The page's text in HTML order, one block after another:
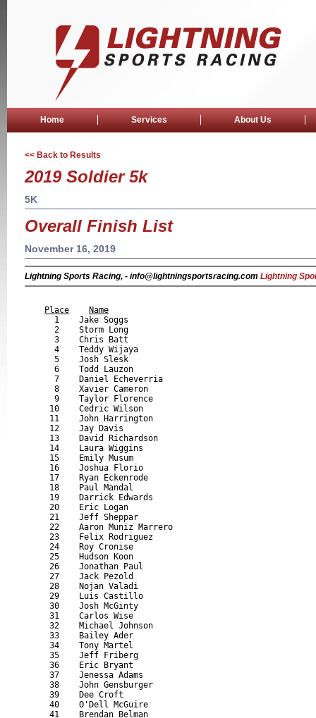
Home Services About Us
<< Back to Results
2019 Soldier 5k
5K
Overall Finish List
November 16, 2019
Lightning Sports Racing, - info@lightningsportsracing.com Lightning
Place
Name